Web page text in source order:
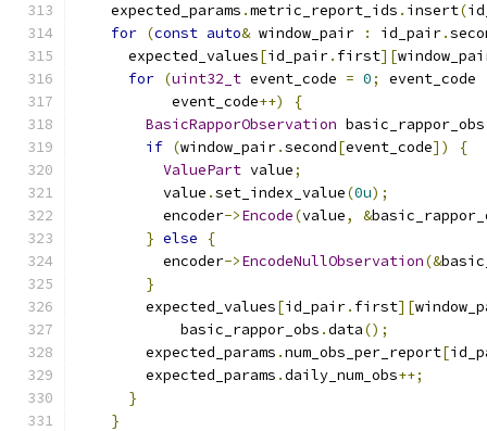
    expected_params
.metric_report_ids . insert(
for (const auto& window_pair : id_pair.
      expected_values
[id_pair. first][
for (uint32_t event_code = 0; event_code
           event_code
++)
{
BasicRapporObservation basic_rappor_obs
if (window_pair.second[event_code])
{
ValuePart value;
          value
.set_index_value(0u);
          encoder
->Encode(value, &
} else
{
          encoder
->EncodeNullObservation(&
}
        expected_values
[id_pair. first][
            basic_rappor_obs
.data();
        expected_params
.num_obs_per_report[
        expected_params
.daily_num_obs++;
}
}